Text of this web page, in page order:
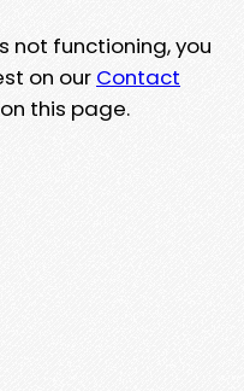
not functioning, you
on our Contact
this page.